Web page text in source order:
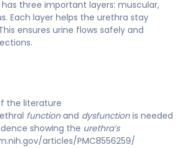
three important layers: muscular,
Each layer helps the urethra stay
ensures urine flows safely and
the literature
functionand dysfunctionis needed
showing the urethra’s
articles/PMC8556259/